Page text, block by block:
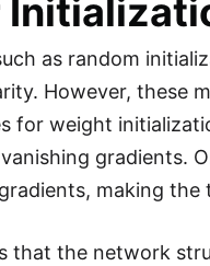
as random
However, these
for weight
gradients.
making
that the network